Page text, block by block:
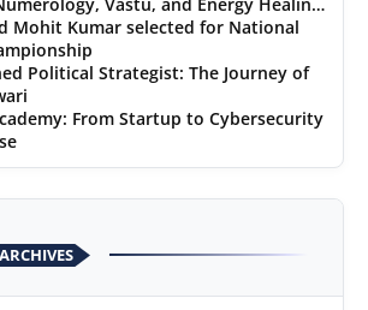
Vastu, and Energy Healing
Beniwal
Mohit Kumar selected for National
Political Strategist: The Journey of
From Startup to Cybersecurity
ARCHIVES